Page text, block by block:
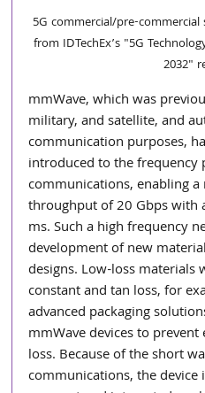
5G commercial/pre-
from IDTechEx’s "5G
2032"
mmWave, which was
military, and satellite, and
communication purposes,
introduced to the
communications, enabling
throughput of 20 Gbps with
ms. Such a high frequency
development of new
designs. Low-loss
constant and tan loss, for
advanced packaging
mmWave devices to
loss. Because of the short
communications, the